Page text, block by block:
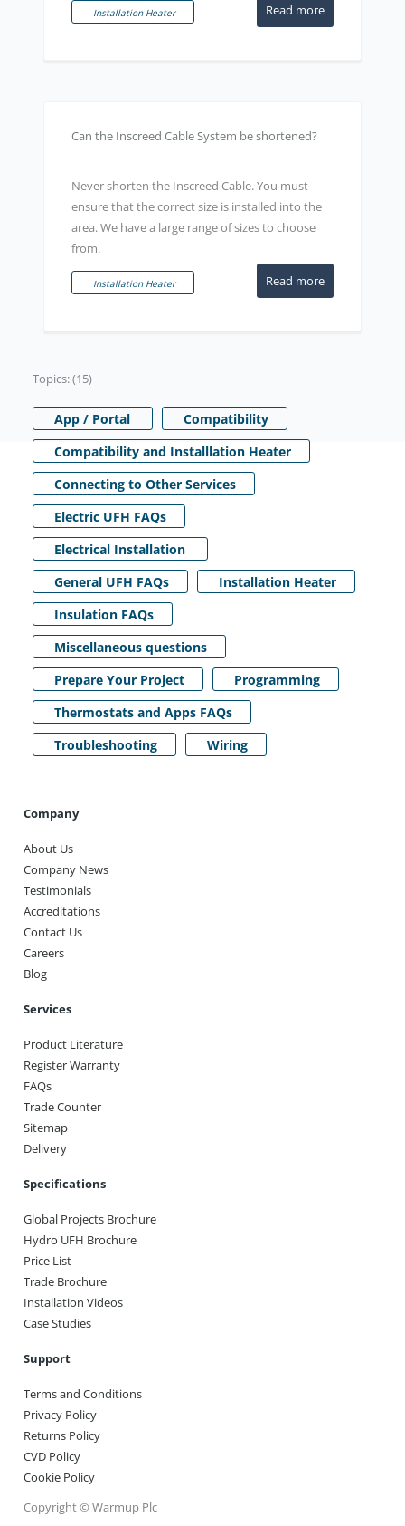
Read more
Installation Heater
Can the Inscreed Cable System be shortened?
Never shorten the Inscreed Cable. You must
ensure that the correct size is installed into the
area. We have a large range of sizes to choose
from.
Read more
Installation Heater
Topics: (15)
App / Portal
Compatibility
Compatibility and Installlation Heater
Connecting to Other Services
Electric UFH FAQs
Electrical Installation
General UFH FAQs
Installation Heater
Insulation FAQs
Miscellaneous questions
Prepare Your Project
Programming
Thermostats and Apps FAQs
Troubleshooting
Wiring
Company
About Us
Company News
Testimonials
Accreditations
Contact Us
Careers
Blog
Services
Product Literature
Register Warranty
FAQs
Trade Counter
Sitemap
Delivery
Specifications
Global Projects Brochure
Hydro UFH Brochure
Price List
Trade Brochure
Installation Videos
Case Studies
Support
Terms and Conditions
Privacy Policy
Returns Policy
CVD Policy
Cookie Policy
Copyright © Warmup Plc